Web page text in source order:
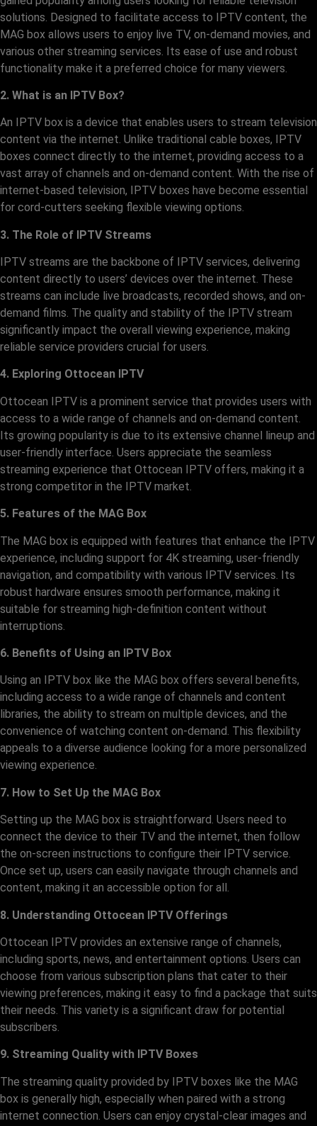
solutions. Designed to facilitate access to IPTV content, the
MAG box allows users to enjoy live TV, on-demand movies, and
various other streaming services. Its ease of use and robust
functionality make it a preferred choice for many viewers.
2. What is an IPTV Box?
An IPTV box is a device that enables users to stream television
content via the internet. Unlike traditional cable boxes, IPTV
boxes connect directly to the internet, providing access to a
vast array of channels and on-demand content. With the rise of
internet-based television, IPTV boxes have become essential
for cord-cutters seeking flexible viewing options.
3. The Role of IPTV Streams
IPTV streams are the backbone of IPTV services, delivering
content directly to users’ devices over the internet. These
streams can include live broadcasts, recorded shows, and on-
demand films. The quality and stability of the IPTV stream
significantly impact the overall viewing experience, making
reliable service providers crucial for users.
4. Exploring Ottocean IPTV
Ottocean IPTV is a prominent service that provides users with
access to a wide range of channels and on-demand content.
Its growing popularity is due to its extensive channel lineup and
user-friendly interface. Users appreciate the seamless
streaming experience that Ottocean IPTV offers, making it a
strong competitor in the IPTV market.
5. Features of the MAG Box
The MAG box is equipped with features that enhance the IPTV
experience, including support for 4K streaming, user-friendly
navigation, and compatibility with various IPTV services. Its
robust hardware ensures smooth performance, making it
suitable for streaming high-definition content without
interruptions.
6. Benefits of Using an IPTV Box
Using an IPTV box like the MAG box offers several benefits,
including access to a wide range of channels and content
libraries, the ability to stream on multiple devices, and the
convenience of watching content on-demand. This flexibility
appeals to a diverse audience looking for a more personalized
viewing experience.
7. How to Set Up the MAG Box
Setting up the MAG box is straightforward. Users need to
connect the device to their TV and the internet, then follow
the on-screen instructions to configure their IPTV service.
Once set up, users can easily navigate through channels and
content, making it an accessible option for all.
8. Understanding Ottocean IPTV Offerings
Ottocean IPTV provides an extensive range of channels,
including sports, news, and entertainment options. Users can
choose from various subscription plans that cater to their
viewing preferences, making it easy to find a package that suits
their needs. This variety is a significant draw for potential
subscribers.
9. Streaming Quality with IPTV Boxes
The streaming quality provided by IPTV boxes like the MAG
box is generally high, especially when paired with a strong
internet connection. Users can enjoy crystal-clear images and